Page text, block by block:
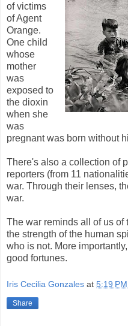
of victims
of Agent
Orange.
One child
whose
mother
was
exposed to
the dioxin
when she
was
pregnant was born without
There's also a collection of
reporters (from 11
war. Through their lenses,
war.
The war reminds all of us of
the strength of the human
who is not. More
good fortunes.
Iris Cecilia Gonzales at 5:19 PM
Share